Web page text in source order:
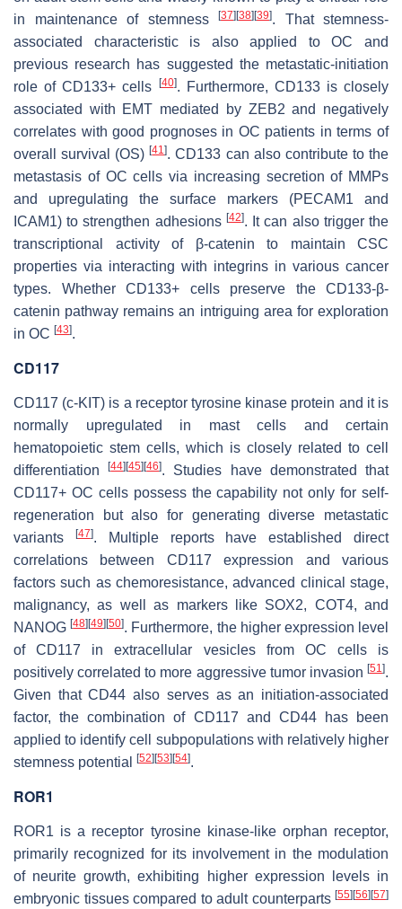
in maintenance of stemness
[37] [38] [39]. That stemness-
associated characteristic is also applied to OC and
previous research has suggested the metastatic-initiation
role of CD133+ cells
[40]. Furthermore, CD133 is closely
associated with EMT mediated by ZEB2 and negatively
correlates with good prognoses in OC patients in terms of
overall survival (OS)[41]. CD133 can also contribute to the
metastasis of OC cells via increasing secretion of MMPs
and upregulating the surface markers (PECAM1 and
ICAM1) to strengthen adhesions [42]. It can also trigger the
transcriptional activity of β-catenin to maintain CSC
properties via interacting with integrins in various cancer
types. Whether CD133+ cells preserve the CD133-β-
catenin pathway remains an intriguing area for exploration
in OC [43].
CD117
CD117 (c-KIT) is a receptor tyrosine kinase protein and it is
normally upregulated in mast cells and certain
hematopoietic stem cells, which is closely related to cell
differentiation[44] [45] [46]. Studies have demonstrated that
CD117+ OC cells possess the capability not only for self-
regeneration but also for generating diverse metastatic
variants
[47]. Multiple reports have established direct
correlations between CD117 expression and various
factors such as chemoresistance, advanced clinical stage,
malignancy, as well as markers like SOX2, COT4, and
NANOG[48] [49] [50]. Furthermore, the higher expression level
of CD117 in extracellular vesicles from OC cells is
positively correlated to more aggressive tumor invasion [51].
Given that CD44 also serves as an initiation-associated
factor, the combination of CD117 and CD44 has been
applied to identify cell subpopulations with relatively higher
stemness potential
[52] [53] [54].
ROR1
ROR1 is a receptor tyrosine kinase-like orphan receptor,
primarily recognized for its involvement in the modulation
of neurite growth, exhibiting higher expression levels in
embryonic tissues compared to adult counterparts [55] [56] [57]